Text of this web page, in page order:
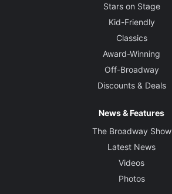
Stars on Stage
Kid-Friendly
Classics
Award-Winning
Off-Broadway
Discounts & Deals
News & Features
The Broadway Show
Latest News
Videos
Photos